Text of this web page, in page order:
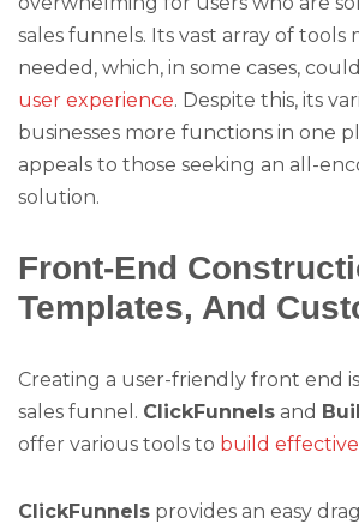
sales funnels. Its vast array of
needed, which, in some cases,
user experience. Despite this, its
businesses more functions in one
appeals to those seeking an all-
solution.
Front-End
Templates, And
Creating a user-friendly front end
sales funnel. ClickFunnels and
offer various tools to build
ClickFunnels provides an easy